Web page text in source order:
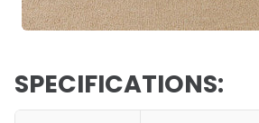
SPECIFICATIONS: